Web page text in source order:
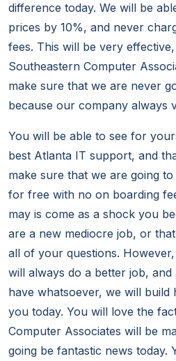
difference today. We will be
prices by 10%, and never
fees. This will be very
Southeastern Computer
make sure that we are never
because our company always
You will be able to see for
best Atlanta IT support, and
make sure that we are going
for free with no on boarding
may is come as a shock you
are a new mediocre job, or
all of your questions.
will always do a better job,
have whatsoever, we will
you today. You will love the
Computer Associates will be
going be fantastic news today.